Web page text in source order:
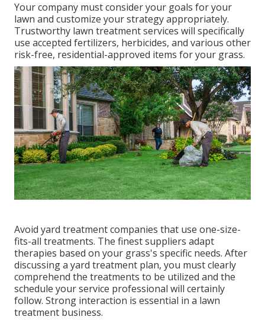
Your company must consider your goals for your
lawn and customize your strategy appropriately.
Trustworthy lawn treatment services will specifically
use accepted fertilizers, herbicides, and various other
risk-free, residential-approved items for your grass.
Avoid yard treatment companies that use one-size-
fits-all treatments. The finest suppliers adapt
therapies based on your grass's specific needs. After
discussing a yard treatment plan, you must clearly
comprehend the treatments to be utilized and the
schedule your service professional will certainly
follow. Strong interaction is essential in a lawn
treatment business.